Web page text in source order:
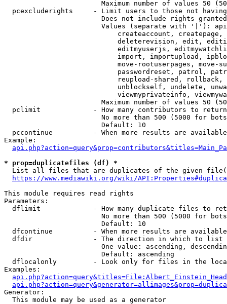
Maximum number of values 50
pcexcluderights     - Limit users to those not
Does not include rights
Values (separate with '|'):
createaccount,
deleterevision, edit,
editmyuserjs,
import, importupload,
move-rootuserpages, move-
passwordreset, patrol,
reupload-shared,
unblockself, undelete,
viewmyprivateinfo,
Maximum number of values 50
  pclimit             - How many contributors to return
No more than 500 (5000 for
                        Default: 10
pccontinue          - When more results are
Example:
* prop=duplicatefiles (df) *
List all files that are duplicates of the given
https://www.mediawiki.org/wiki/
This module requires read rights
Parameters:
dflimit             - How many duplicate files to
No more than 500 (5000 for
                        Default: 10
dfcontinue          - When more results are
  dfdir               - The direction in which to list
One value: ascending,
                        Default: ascending
dflocalonly         - Look only for files in the
Examples:
Generator:
  This module may be used as a generator